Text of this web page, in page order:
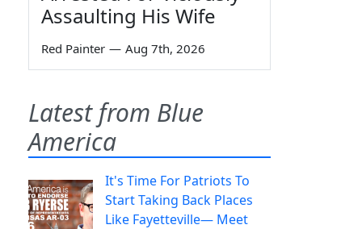
Assaulting His Wife
Red Painter — Aug 7th, 2026
Latest from Blue
America
It's Time For Patriots To
Start Taking Back Places
Like Fayetteville— Meet